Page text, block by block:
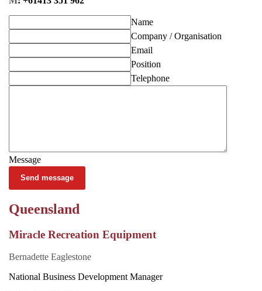
Name
Company / Organisation
Email
Position
Telephone
Message
Send message
Queensland
Miracle Recreation Equipment
Bernadette Eaglestone
National Business Development Manager